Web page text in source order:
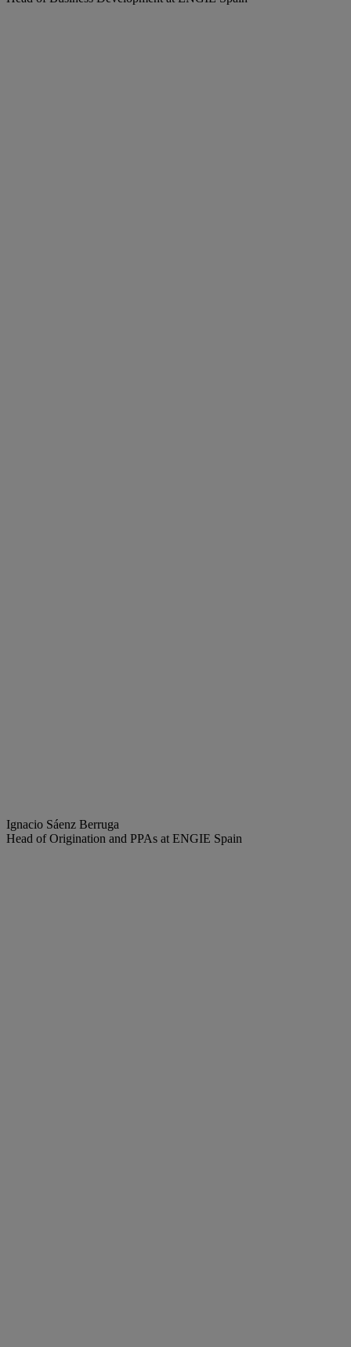
Ignacio Sáenz Berruga
Head of Origination and PPAs at ENGIE Spain